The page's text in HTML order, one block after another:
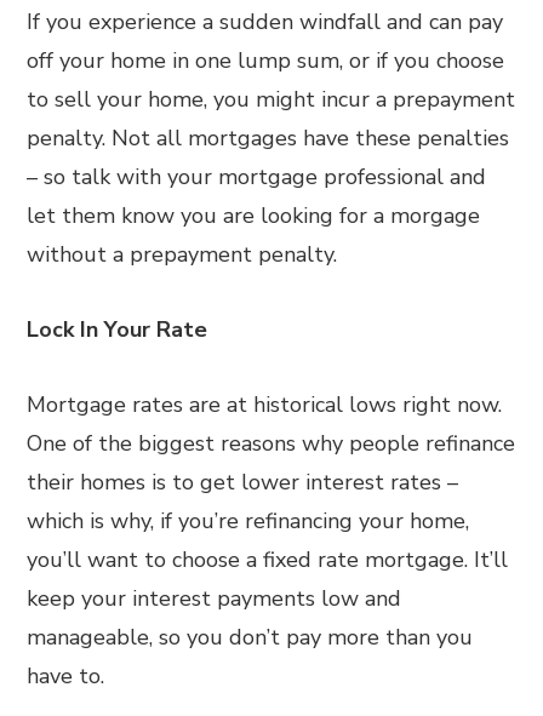
If you experience a sudden windfall and can pay
off your home in one lump sum, or if you choose
to sell your home, you might incur a prepayment
penalty. Not all mortgages have these penalties
– so talk with your mortgage professional and
let them know you are looking for a morgage
without a prepayment penalty.
Lock In Your Rate
Mortgage rates are at historical lows right now.
One of the biggest reasons why people refinance
their homes is to get lower interest rates –
which is why, if you’re refinancing your home,
you’ll want to choose a fixed rate mortgage. It’ll
keep your interest payments low and
manageable, so you don’t pay more than you
have to.